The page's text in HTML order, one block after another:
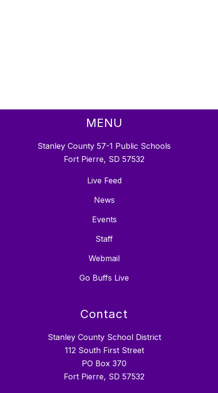
MENU
Stanley County 57-1 Public Schools
Fort Pierre, SD 57532
Live Feed
News
Events
Staff
Webmail
Go Buffs Live
Contact
Stanley County School District
112 South First Street
PO Box 370
Fort Pierre, SD 57532